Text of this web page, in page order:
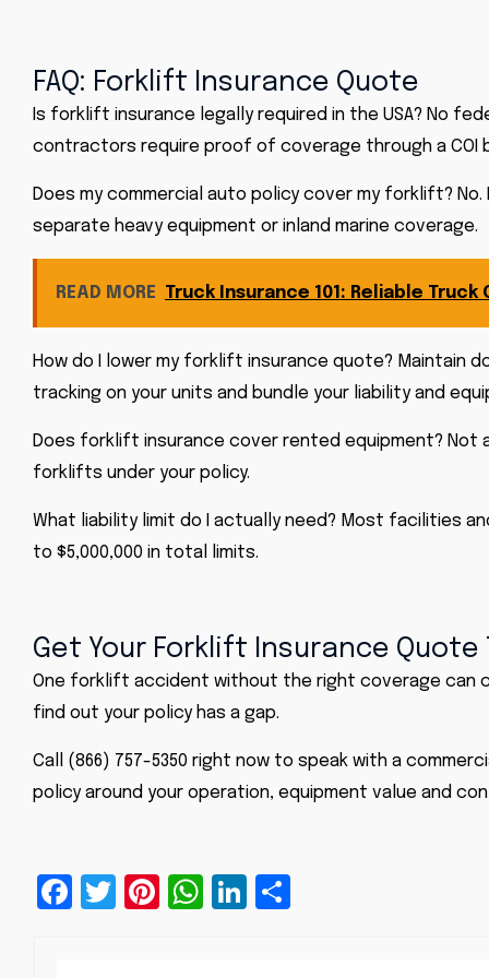
FAQ: Forklift Insurance Quote
Is forklift insurance legally required in the USA? No
contractors require proof of coverage through a COI
Does my commercial auto policy cover my forklift?
separate heavy equipment or inland marine coverage.
READ MORE Truck Insurance 101: Reliable Truck
How do I lower my forklift insurance quote? Maintain
tracking on your units and bundle your liability and
Does forklift insurance cover rented equipment?
forklifts under your policy.
What liability limit do I actually need? Most facilities
to $5,000,000 in total limits.
Get Your Forklift Insurance Quote
One forklift accident without the right coverage can
find out your policy has a gap.
Call (866) 757-5350 right now to speak with a
policy around your operation, equipment value and
Facebook
Twitter
Pinterest
WhatsApp
LinkedIn